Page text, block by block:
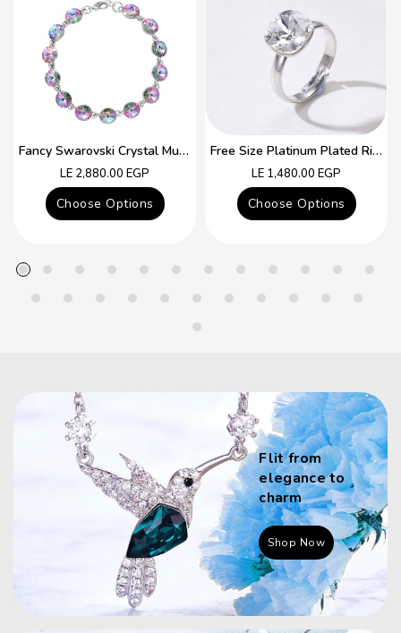
Fancy Swarovski Crystal Multicolor Bracelet
Regular
price
LE 2,880.00 EGP
Choose Options
Free Size Platinum Plated Ring With Colorful Swarovski Crystal
Regular
price
LE 1,480.00 EGP
Choose Options
Flit from
elegance to
charm
Shop Now